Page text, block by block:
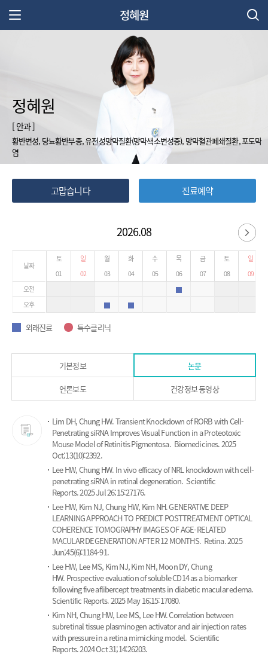
정혜원
정혜원
[ 안과 ]
황반변성, 당뇨황반부종, 유전성망막질환(망막색소변성증), 망막혈관폐쇄질환, 포도막
염
고맙습니다 진료예약
2026.08
날짜
오전
오후
토 일 월 화 수 목 금 토
일
01
02 03 04 05 06 07 08 09
외래진료
외래진료 외래진료
외래진료
외래진료 특수클리닉
특수클리닉
기본정보 논문
언론보도 건강정보 동영상
Lim DH, Chung HW.Transient Knockdown of RORB with Cell-
Penetrating siRNA Improves Visual Function in a Proteotoxic
Mouse Model of Retinitis Pigmentosa. Biomedicines. 2025
Oct;13(10):2392.
Lee HW, Chung HW. In vivo efficacy of NRL knockdown with cell-
penetrating siRNA in retinal degeneration. Scientific
Reports. 2025 Jul 26;15:27176.
Lee HW, Kim NJ, Chung HW, Kim NH.GENERATIVE DEEP
LEARNING APPROACH TO PREDICT POSTTREATMENT OPTICAL
COHERENCE TOMOGRAPHY IMAGES OF AGE-RELATED
MACULAR DEGENERATION AFTER 12 MONTHS. Retina. 2025
Jun;45(6):1184-91.
Lee HW, Lee MS, Kim NJ, Kim NH, Moon DY, Chung
HW. Prospective evaluation of soluble CD14 as a biomarker
following five aflibercept treatments in diabetic macular edema.
Scientific Reports. 2025 May 16;15:17080.
Kim NH, Chung HW, Lee MS, Lee HW.Correlation between
subretinal tissue plasminogen activator and air injection rates
with pressure in a retina mimicking model. Scientific
Reports. 2024 Oct 31;14:26203.